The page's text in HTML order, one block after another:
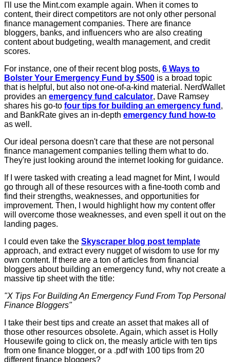
I'll use the Mint.com example again. When it comes to
content, their direct competitors are not only other personal
finance management companies. There are finance
bloggers, banks, and influencers who are also creating
content about budgeting, wealth management, and credit
scores.
For instance, one of their recent blog posts, 6 Ways to
Bolster Your Emergency Fund by $500 is a broad topic
that is helpful, but also not one-of-a-kind material. NerdWallet
provides an emergency fund calculator, Dave Ramsey
shares his go-to four tips for building an emergency fund ,
and BankRate gives an in-depth emergency fund how-to
as well.
Our ideal persona doesn't care that these are not personal
finance management companies telling them what to do.
They're just looking around the internet looking for guidance.
If I were tasked with creating a lead magnet for Mint, I would
go through all of these resources with a fine-tooth comb and
find their strengths, weaknesses, and opportunities for
improvement. Then, I would highlight how my content offer
will overcome those weaknesses, and even spell it out on the
landing pages.
I could even take the Skyscraper blog post template
approach, and extract every nugget of wisdom to use for my
own content. If there are a ton of articles from financial
bloggers about building an emergency fund, why not create a
massive tip sheet with the title:
"X Tips For Building An Emergency Fund From Top Personal
Finance Bloggers"
I take their best tips and create an asset that makes all of
those other resources obsolete. Again, which asset is Holly
Housewife going to click on, the measly article with ten tips
from one finance blogger, or a .pdf with 100 tips from 20
different finance bloggers?